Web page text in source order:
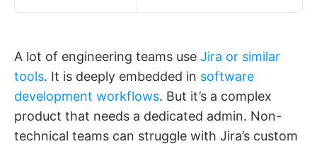
A lot of engineering teams use Jira or similar
tools. It is deeply embedded in software
development workflows. But it’s a complex
product that needs a dedicated admin. Non-
technical teams can struggle with Jira’s custom